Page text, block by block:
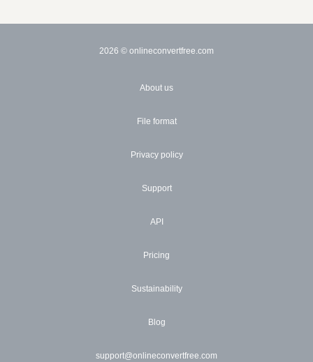
2026 © onlineconvertfree.com
About us
File format
Privacy policy
Support
API
Pricing
Sustainability
Blog
support@onlineconvertfree.com